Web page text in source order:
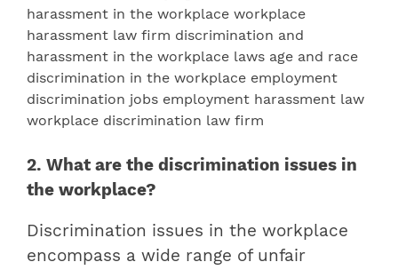
2. What are the discrimination issues in
the workplace?
Discrimination issues in the workplace
encompass a wide range of unfair